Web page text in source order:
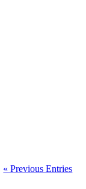
« Previous Entries